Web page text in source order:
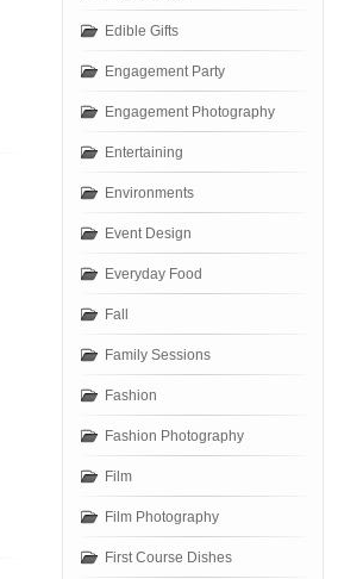
Edible Gifts
Engagement Party
Engagement Photography
Entertaining
Environments
Event Design
Everyday Food
Fall
Family Sessions
Fashion
Fashion Photography
Film
Film Photography
First Course Dishes